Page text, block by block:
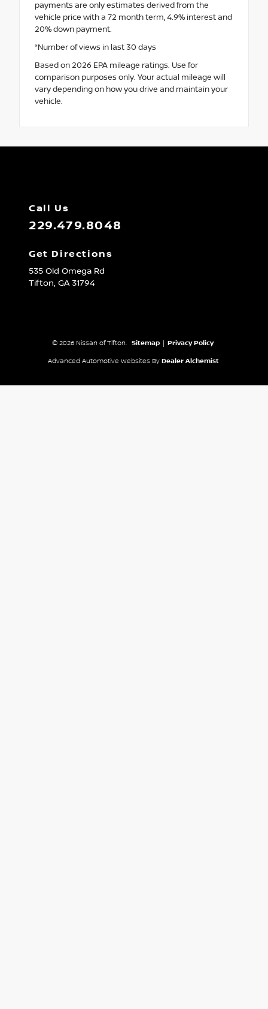
payments are only estimates derived from the
vehicle price with a 72 month term, 4.9% interest and
20% down payment.
*Number of views in last 30 days
Based on 2026 EPA mileage ratings. Use for
comparison purposes only. Your actual mileage will
vary depending on how you drive and maintain your
vehicle.
Call Us
229.479.8048
Get Directions
535 Old Omega Rd
Tifton, GA31794
© 2026 Nissan of Tifton. Sitemap Privacy Policy
Advanced Automotive Websites By Dealer Alchemist